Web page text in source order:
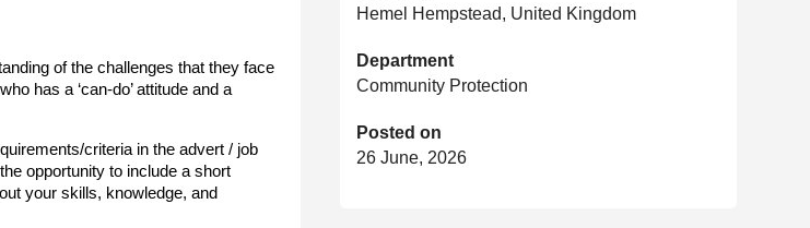
of the challenges that they face
has a ‘can-do’ attitude and a
criteria in the advert / job
opportunity to include a short
your skills, knowledge, and
Hemel Hempstead, United Kingdom
Department
Community Protection
Posted on
26 June, 2026